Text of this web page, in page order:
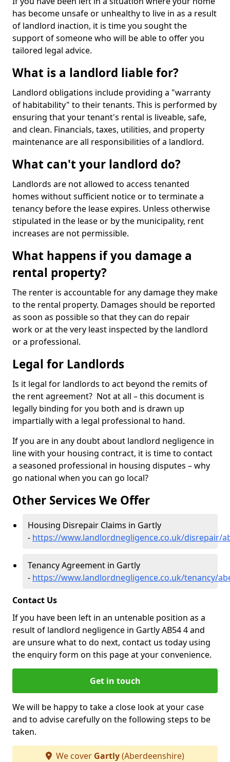
has become unsafe or unhealthy to live in as a result
of landlord inaction, it is time you sought the
support of someone who will be able to offer you
tailored legal advice.
What is a landlord liable for?
Landlord obligations include providing a "warranty
of habitability" to their tenants. This is performed by
ensuring that your tenant's rental is liveable, safe,
and clean. Financials, taxes, utilities, and property
maintenance are all responsibilities of a landlord.
What can't your landlord do?
Landlords are not allowed to access tenanted
homes without sufficient notice or to terminate a
tenancy before the lease expires. Unless otherwise
stipulated in the lease or by the municipality, rent
increases are not permissible.
What happens if you damage a
rental property?
The renter is accountable for any damage they make
to the rental property. Damages should be reported
as soon as possible so that they can do repair
work or at the very least inspected by the landlord
or a professional.
Legal for Landlords
Is it legal for landlords to act beyond the remits of
the rent agreement? Not at all – this document is
legally binding for you both and is drawn up
impartially with a legal professional to hand.
If you are in any doubt about landlord negligence in
line with your housing contract, it is time to contact
a seasoned professional in housing disputes – why
go national when you can go local?
Other Services We Offer
Housing Disrepair Claims in Gartly
- https://www.landlordnegligence.co.uk/disrepair/
Tenancy Agreement in Gartly
- https://www.landlordnegligence.co.uk/tenancy/
Contact Us
If you have been left in an untenable position as a
result of landlord negligence in Gartly AB54 4 and
are unsure what to do next, contact us today using
the enquiry form on this page at your convenience.
Get in touch
We will be happy to take a close look at your case
and to advise carefully on the following steps to be
taken.
We cover Gartly(Aberdeenshire)